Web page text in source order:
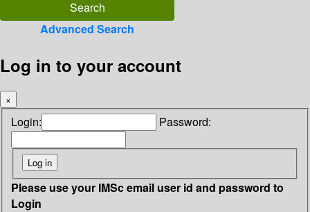
Advanced Search
Log in to your account
×
Login: Password:
Please use your IMSc email user id and password to
Login